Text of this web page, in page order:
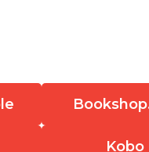
Kobo